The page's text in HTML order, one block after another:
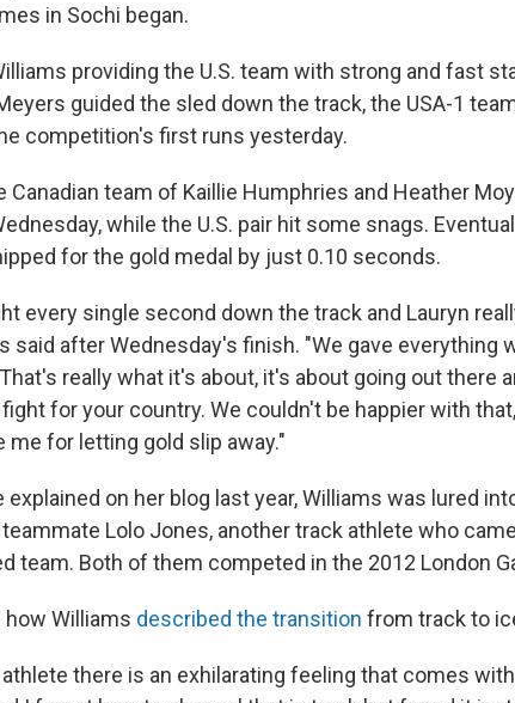
in Sochi began.
providing the U.S. team with strong and fast
guided the sled down the track, the USA-1
competition's first runs yesterday.
Canadian team of Kaillie Humphries and Heather
while the U.S. pair hit some snags.
for the gold medal by just 0.10 seconds.
every single second down the track and Lauryn
said after Wednesday's finish. "We gave everything
really what it's about, it's about going out there
for your country. We couldn't be happier with
me for letting gold slip away."
explained on her blog last year, Williams was lured
Lolo Jones, another track athlete who
team. Both of them competed in the 2012 London
how Williams described the transition from track to
athlete there is an exhilarating feeling that comes